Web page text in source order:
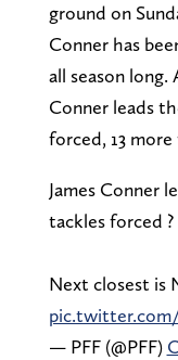
ground on
Conner has
all season long.
Conner leads
forced, 13
James Conner
tackles forced ?
Next closest is
pic.twitter.com/
— PFF (@PFF)